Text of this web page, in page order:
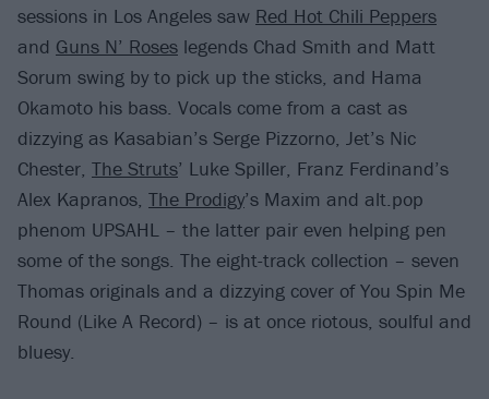
sessions in Los Angeles saw Red Hot Chili Peppers
and Guns N’ Roses legends Chad Smith and Matt
Sorum swing by to pick up the sticks, and Hama
Okamoto his bass. Vocals come from a cast as
dizzying as Kasabian’s Serge Pizzorno, Jet’s Nic
Chester, The Struts’ Luke Spiller, Franz Ferdinand’s
Alex Kapranos, The Prodigy’s Maxim and alt.pop
phenom UPSAHL – the latter pair even helping pen
some of the songs. The eight-track collection – seven
Thomas originals and a dizzying cover of You Spin Me
Round (Like A Record) – is at once riotous, soulful and
bluesy.